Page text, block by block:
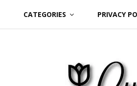
CATEGORIES PRIVACY